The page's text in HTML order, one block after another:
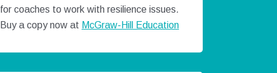
for coaches to work with resilience issues.
Buy a copy now at McGraw-Hill Education